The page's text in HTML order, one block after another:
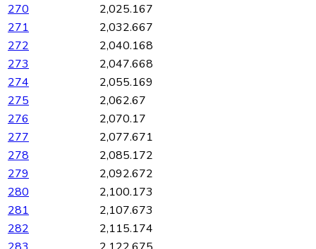
270
2,025.167
271
2,032.667
272
2,040.168
273
2,047.668
274
2,055.169
275
2,062.67
276
2,070.17
277
2,077.671
278
2,085.172
279
2,092.672
280
2,100.173
281
2,107.673
282
2,115.174